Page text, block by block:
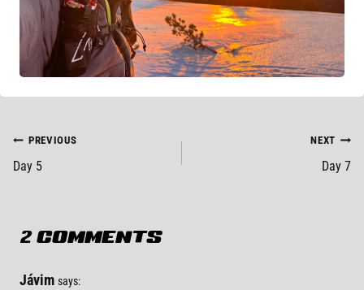
POST
NAVIGATION
PREVIOUS
Day 5
NEXT
Day 7
2 COMMENTS
Jávim says: